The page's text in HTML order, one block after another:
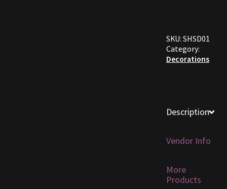
SKU: SHSD01
Category:
Decorations
Description
Vendor Info
More
Products